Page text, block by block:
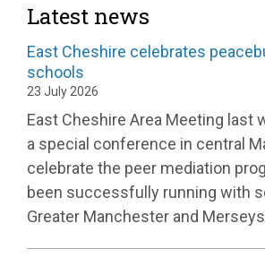
Latest news
East Cheshire celebrates
schools
23 July 2026
East Cheshire Area Meeting last
a special conference in central
celebrate the peer mediation
been successfully running with
Greater Manchester and